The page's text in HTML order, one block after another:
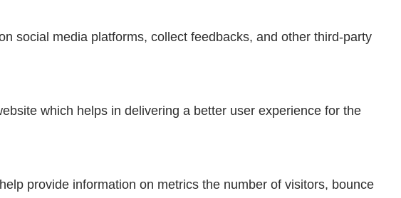
social media platforms, collect feedbacks, and other third-party
which helps in delivering a better user experience for the
provide information on metrics the number of visitors, bounce